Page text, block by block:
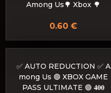
Among Us🌳 Xbox 🌳
0.60 €
✅ AUTO REDUCTION ✅ A
mong Us 🟢 XBOX GAME
PASS ULTIMATE 🟢 𝟒𝟎𝟎